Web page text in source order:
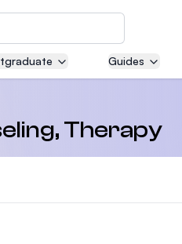
and
and Engineering
private medical
Guides
Therapy